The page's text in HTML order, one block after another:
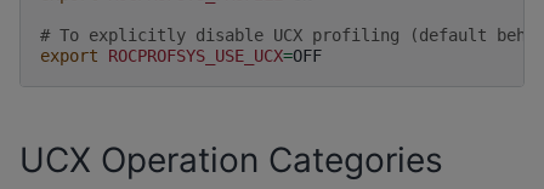
# To explicitly disable UCX profiling (default
export
ROCPROFSYS_USE_UCX=
UCX Operation Categories